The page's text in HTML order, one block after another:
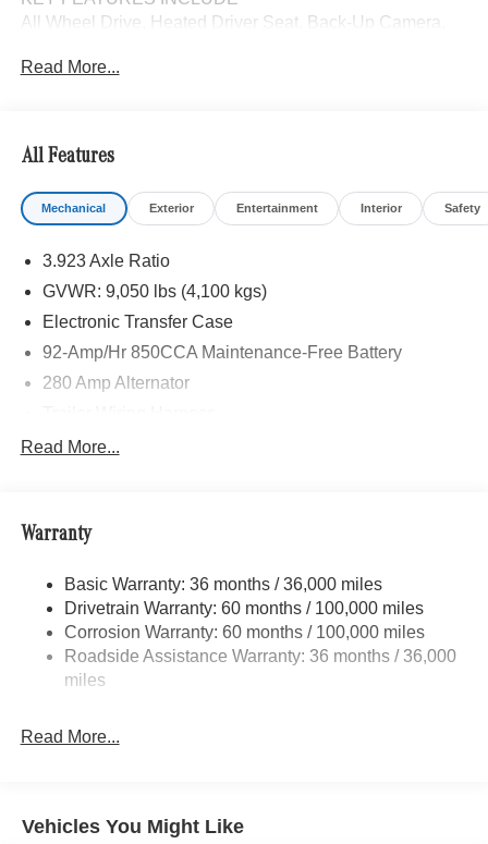
All Wheel Drive, Heated Driver Seat, Back-Up Camera,
Communications System, Remote Engine Start, Heated
Please confirm the accuracy of the included equipment by
calling us prior to purchase.
Read More...
All Features
Mechanical Exterior Entertainment Interior Safety
3.923 Axle Ratio
GVWR: 9,050 lbs (4,100 kgs)
Electronic Transfer Case
92-Amp/Hr 850CCA Maintenance-Free Battery
280 Amp Alternator
3781# Maximum Payload
Electric Power-Assist Speed-Sensing Steering
Single Stainless Steel Exhaust
Auto Locking Hubs
Strut Front Suspension w/Transverse Leaf Springs
Solid Axle Rear Suspension w/Leaf Springs
Discs, Brake Assist and Hill Hold Control
Read More...
Warranty
Basic Warranty: 36 months / 36,000 miles
Drivetrain Warranty: 60 months / 100,000 miles
Corrosion Warranty: 60 months / 100,000 miles
Roadside Assistance Warranty: 36 months / 36,000
miles
Read More...
Vehicles You Might Like